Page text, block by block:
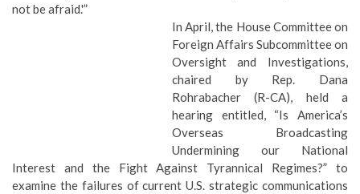
not be afraid.'”
In April, the House Committee on
Foreign Affairs Subcommittee on
Oversight and Investigations,
chaired by Rep. Dana
Rohrabacher (R-CA), held a
hearing entitled, “Is America’s
Overseas Broadcasting
Undermining our National
Interest and the Fight Against Tyrannical Regimes?” to
examine the failures of current U.S. strategic communications